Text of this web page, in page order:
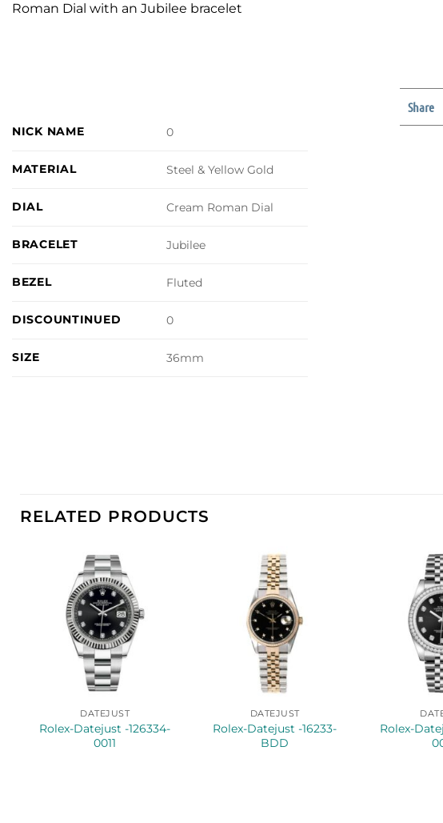
Roman Dial with an Jubilee bracelet
NICK NAME 0
MATERIAL Steel & Yellow Gold
DIAL Cream Roman Dial
BRACELET Jubilee
BEZEL Fluted
DISCOUNTINUED 0
SIZE 36mm
Share
RELATED PRODUCTS
DATEJUST
Rolex-Datejust -126334-
0011
DATEJUST
Rolex-Datejust -16233-
BDD
Rolex-